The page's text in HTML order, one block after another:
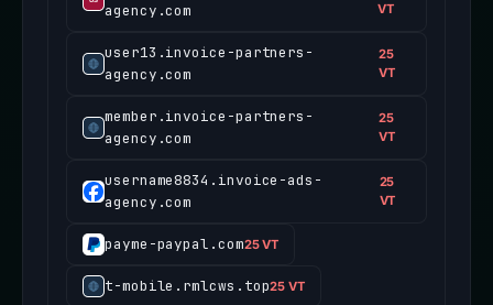
agency.com
VT
user13.invoice-partners-
agency.com
25
VT
member.invoice-partners-
agency.com
25
VT
username8834.invoice-ads-
agency.com
25
VT
payme-paypal.com25 VT
t-mobile.rmlcws.top25 VT